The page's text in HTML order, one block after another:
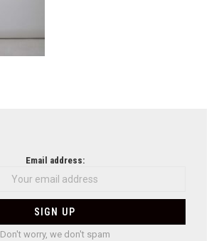
Email address:
Don't worry, we don't spam